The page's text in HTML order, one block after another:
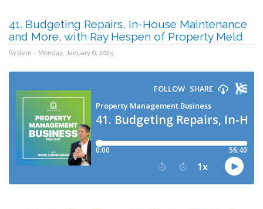
41. Budgeting Repairs, In-House Maintenance
and More, with Ray Hespen of Property Meld
System - Monday, January 6, 2025